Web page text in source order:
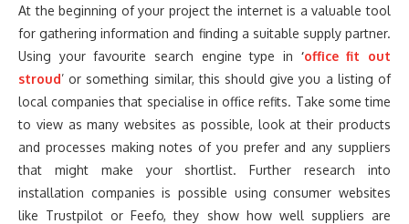
At the beginning of your project the internet is a valuable tool
for gathering information and finding a suitable supply partner.
Using your favourite search engine type in ‘office fit out
stroud’ or something similar, this should give you a listing of
local companies that specialise in office refits. Take some time
to view as many websites as possible, look at their products
and processes making notes of you prefer and any suppliers
that might make your shortlist. Further research into
installation companies is possible using consumer websites
like Trustpilot or Feefo, they show how well suppliers are